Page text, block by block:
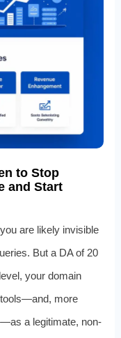
to Stop
and Start
are likely invisible
But a DA of 20
your domain
tools—and, more
a legitimate, non-